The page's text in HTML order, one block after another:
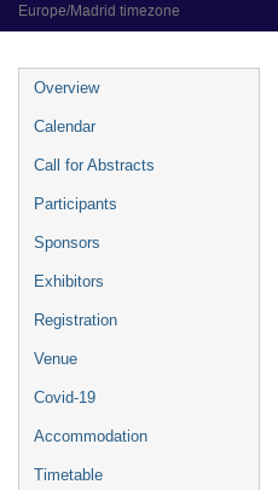
Europe/Madrid timezone
Event
menu
Overview
Calendar
Call for Abstracts
Participants
Sponsors
Exhibitors
Registration
Venue
Covid-19
Accommodation
Timetable